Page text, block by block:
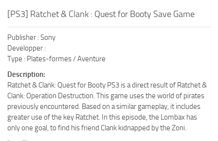
[PS3] Ratchet & Clank : Quest for Booty Save Game
Publisher : Sony
Developper :
Type : Plates-formes / Aventure
Description:
Ratchet & Clank: Quest for Booty PS3 is a direct result of Ratchet &
Clank: Operation Destruction. This game uses the world of pirates
previously encountered. Based on a similar gameplay, it includes
greater use of the key Ratchet. In this episode, the Lombax has
only one goal, to find his friend Clank kidnapped by the Zoni.